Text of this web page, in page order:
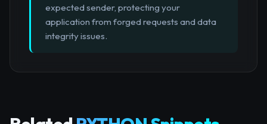
expected sender, protecting your
application from forged requests and data
integrity issues.